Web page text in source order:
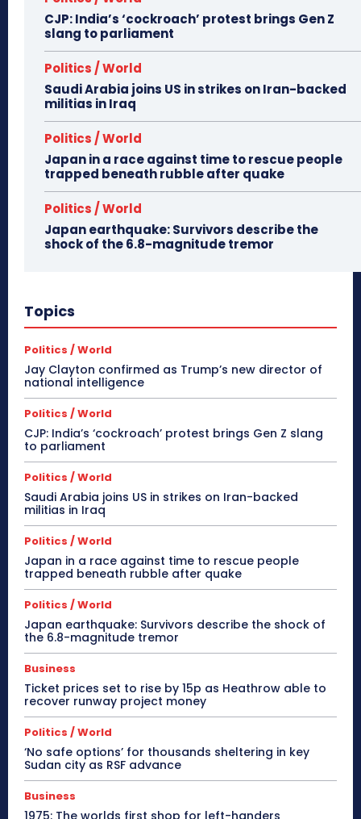
CJP: India’s ‘cockroach’ protest brings Gen Z
slang to parliament
Politics / World
Saudi Arabia joins US in strikes on Iran-backed
militias in Iraq
Politics / World
Japan in a race against time to rescue people
trapped beneath rubble after quake
Politics / World
Japan earthquake: Survivors describe the
shock of the 6.8-magnitude tremor
Topics
Politics / World
Jay Clayton confirmed as Trump’s new director of
national intelligence
Politics / World
CJP: India’s ‘cockroach’ protest brings Gen Z slang
to parliament
Politics / World
Saudi Arabia joins US in strikes on Iran-backed
militias in Iraq
Politics / World
Japan in a race against time to rescue people
trapped beneath rubble after quake
Politics / World
Japan earthquake: Survivors describe the shock of
the 6.8-magnitude tremor
Business
Ticket prices set to rise by 15p as Heathrow able to
recover runway project money
Politics / World
‘No safe options’ for thousands sheltering in key
Sudan city as RSF advance
Business